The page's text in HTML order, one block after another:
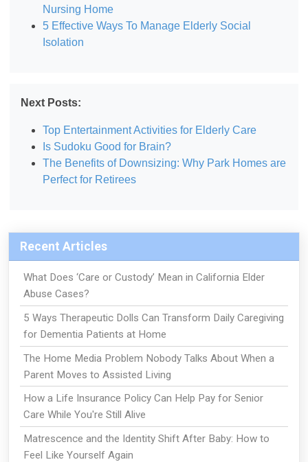
Nursing Home
5 Effective Ways To Manage Elderly Social
Isolation
Next Posts:
Top Entertainment Activities for Elderly Care
Is Sudoku Good for Brain?
The Benefits of Downsizing: Why Park Homes are
Perfect for Retirees
Recent Articles
What Does ‘Care or Custody’ Mean in California Elder
Abuse Cases?
5 Ways Therapeutic Dolls Can Transform Daily Caregiving
for Dementia Patients at Home
The Home Media Problem Nobody Talks About When a
Parent Moves to Assisted Living
How a Life Insurance Policy Can Help Pay for Senior
Care While You're Still Alive
Matrescence and the Identity Shift After Baby: How to
Feel Like Yourself Again